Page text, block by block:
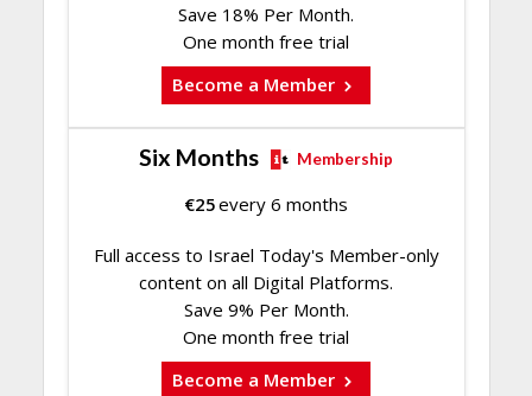
Save 18% Per Month.
One month free trial
Become a Member
Six Months Membership
€25every 6 months
Full access to Israel Today's Member-only
content on all Digital Platforms.
Save 9% Per Month.
One month free trial
Become a Member